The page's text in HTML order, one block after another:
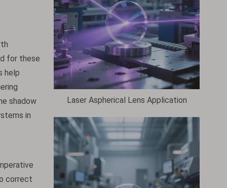
for these
help
shadow
in
correct
Laser Aspherical Lens Application